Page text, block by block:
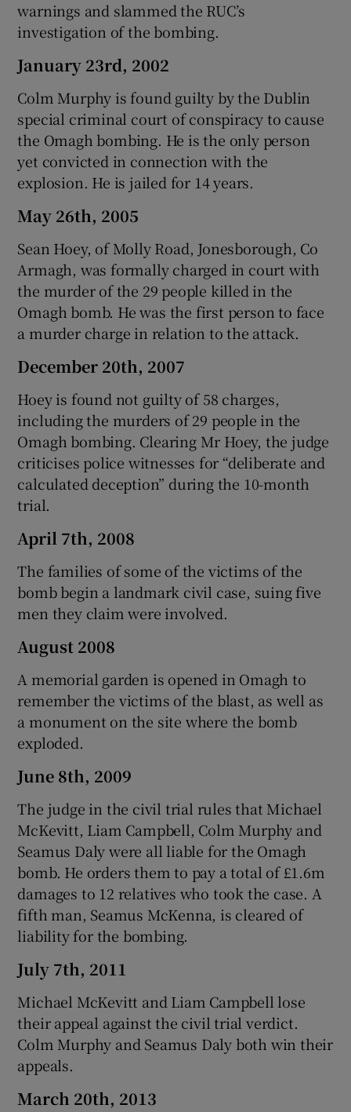
warnings and slammed the RUC’s
investigation of the bombing.
January 23rd, 2002
Colm Murphy is found guilty by the Dublin
special criminal court of conspiracy to cause
the Omagh bombing. He is the only person
yet convicted in connection with the
explosion. He is jailed for 14 years.
May 26th, 2005
Sean Hoey, of Molly Road, Jonesborough, Co
Armagh, was formally charged in court with
the murder of the 29 people killed in the
Omagh bomb. He was the first person to face
a murder charge in relation to the attack.
December 20th, 2007
Hoey is found not guilty of 58 charges,
including the murders of 29 people in the
Omagh bombing. Clearing Mr Hoey, the judge
criticises police witnesses for “deliberate and
calculated deception” during the 10-month
trial.
April 7th, 2008
The families of some of the victims of the
bomb begin a landmark civil case, suing five
men they claim were involved.
August 2008
A memorial garden is opened in Omagh to
remember the victims of the blast, as well as
a monument on the site where the bomb
exploded.
June 8th, 2009
The judge in the civil trial rules that Michael
McKevitt, Liam Campbell, Colm Murphy and
Seamus Daly were all liable for the Omagh
bomb. He orders them to pay a total of £1.6m
damages to 12 relatives who took the case. A
fifth man, Seamus McKenna, is cleared of
liability for the bombing.
July 7th, 2011
Michael McKevitt and Liam Campbell lose
their appeal against the civil trial verdict.
Colm Murphy and Seamus Daly both win their
appeals.
March 20th, 2013